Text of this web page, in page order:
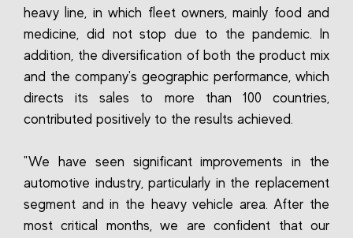
heavy line, in which fleet owners, mainly food and
medicine, did not stop due to the pandemic. In
addition, the diversification of both the product mix
and the company's geographic performance, which
directs its sales to more than 100 countries,
contributed positively to the results achieved.
"We have seen significant improvements in the
automotive industry, particularly in the replacement
segment and in the heavy vehicle area. After the
most critical months, we are confident that our